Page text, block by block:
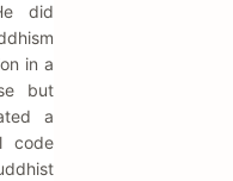
did
in a
but
a
code